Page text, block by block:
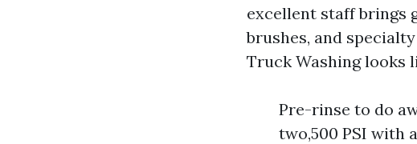
excellent staff brings
brushes, and
Truck Washing looks
Pre-rinse to do
two,500 PSI with